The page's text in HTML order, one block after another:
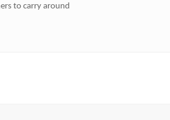
to carry around